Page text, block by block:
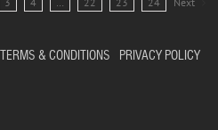
TERMS & CONDITIONS
PRIVACY POLICY